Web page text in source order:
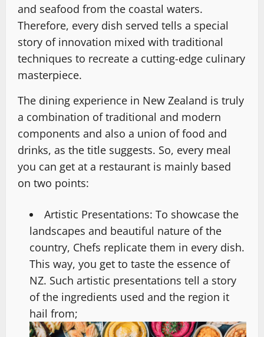
and seafood from the coastal waters.
Therefore, every dish served tells a special
story of innovation mixed with traditional
techniques to recreate a cutting-edge culinary
masterpiece.
The dining experience in New Zealand is truly
a combination of traditional and modern
components and also a union of food and
drinks, as the title suggests. So, every meal
you can get at a restaurant is mainly based
on two points:
Artistic Presentations: To showcase the
landscapes and beautiful nature of the
country, Chefs replicate them in every dish.
This way, you get to taste the essence of
NZ. Such artistic presentations tell a story
of the ingredients used and the region it
hail from;